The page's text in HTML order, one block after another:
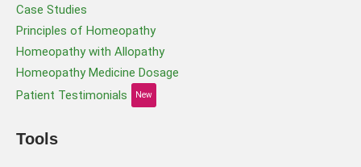
Case Studies
Principles of Homeopathy
Homeopathy with Allopathy
Homeopathy Medicine Dosage
Patient Testimonials
New
Tools